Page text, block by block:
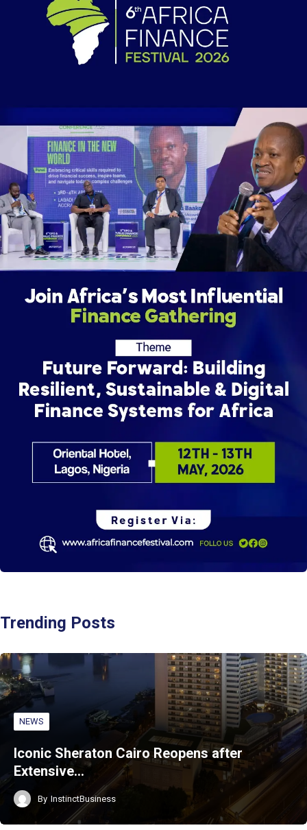
Trending Posts
NEWS
Iconic Sheraton Cairo Reopens after
Extensive…
By InstinctBusiness